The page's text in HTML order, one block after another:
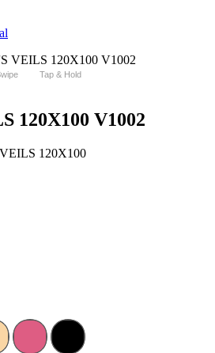
Tap & Hold
120X100 V1002
120X100